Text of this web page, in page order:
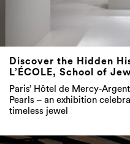
Discover the Hidden
L’ÉCOLE, School of
Paris’ Hôtel de Mercy-
Pearls – an exhibition
timeless jewel